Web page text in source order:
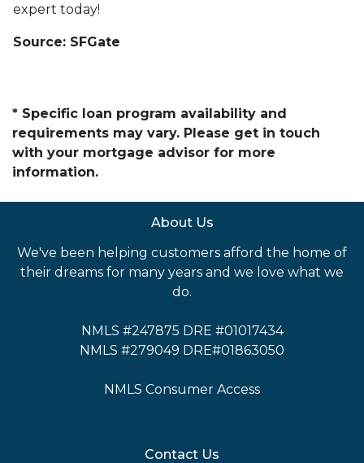
expert today!
Source: SFGate
* Specific loan program availability and
requirements may vary. Please get in touch
with your mortgage advisor for more
information.
About Us
We've been helping customers afford the home of
their dreams for many years and we love what we
do.
NMLS #247875 DRE #01017434
NMLS #279049 DRE#01863050
NMLS Consumer Access
Contact Us